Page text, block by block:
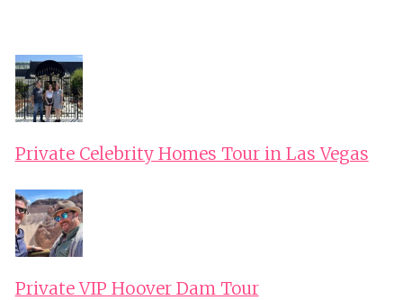
Private Celebrity Homes Tour in Las Vegas
Private VIP Hoover Dam Tour